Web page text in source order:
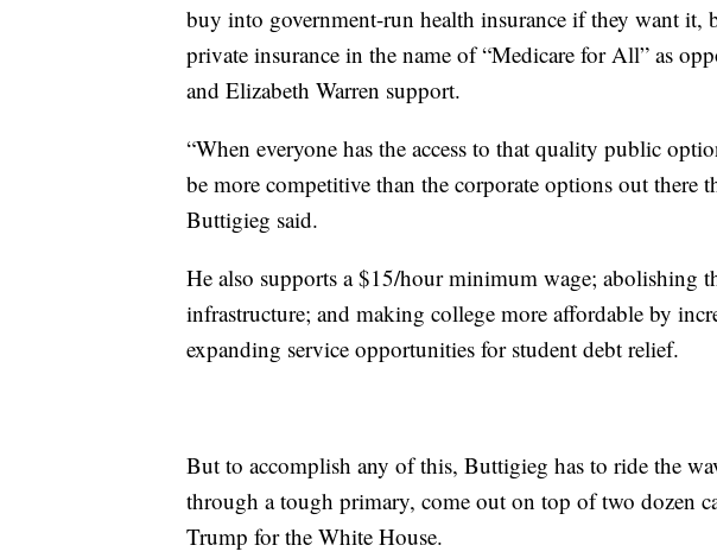
buy into government-run health insurance if they want it,
private insurance in the name of “Medicare for All” as
and Elizabeth Warren support.
“When everyone has the access to that quality public
be more competitive than the corporate options out there
Buttigieg said.
He also supports a $15/hour minimum wage; abolishing
infrastructure; and making college more affordable by
expanding service opportunities for student debt relief.
But to accomplish any of this, Buttigieg has to ride the
through a tough primary, come out on top of two dozen
Trump for the White House.